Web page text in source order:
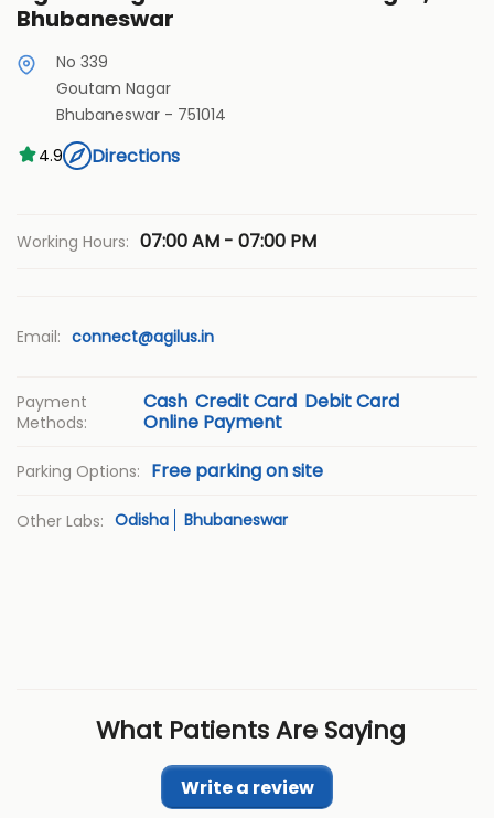
Bhubaneswar
No 339
Goutam Nagar
Bhubaneswar - 751014
4.9
Directions
Working Hours: 07:00 AM - 07:00 PM
Email: connect@agilus.in
Payment
Methods:
Cash Credit Card Debit Card
Online Payment
Parking Options: Free parking on site
Other Labs: Odisha Bhubaneswar
What Patients Are Saying
Write a review